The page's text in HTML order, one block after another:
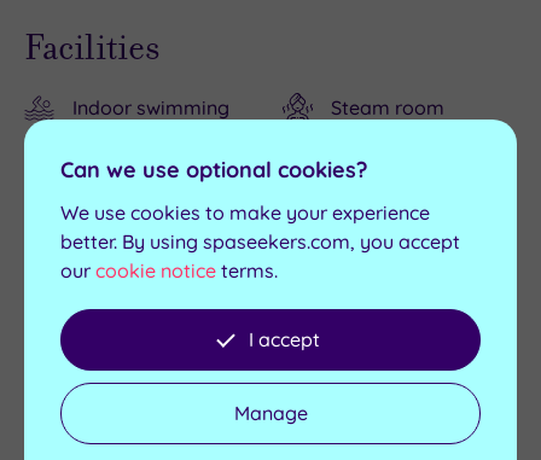
Facilities
Indoor swimming
Outdoor pool (April-
September)
Sauna
Steam room
The Pantry &
The Spa & Wellness at The Bath
Priory
Can we use optional cookies?
We use cookies to make your experience
better. By using spaseekers.com, you accept
our cookie notice terms.
I accept
Manage